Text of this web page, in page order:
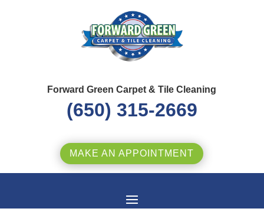
Forward Green Carpet & Tile Cleaning
(650) 315-2669
MAKE AN APPOINTMENT